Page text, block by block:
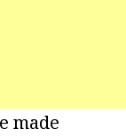
made